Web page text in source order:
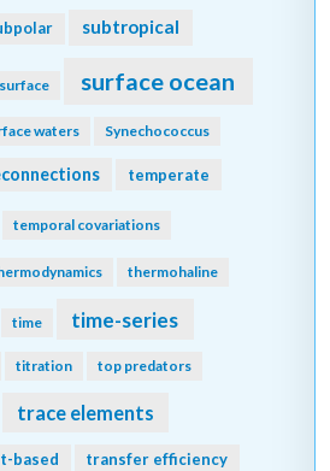
subtropical
surface surface ocean
waters Synechococcus
temperate
temporal covariations
thermohaline
time time-series
titration top predators
trace elements
based transfer efficiency